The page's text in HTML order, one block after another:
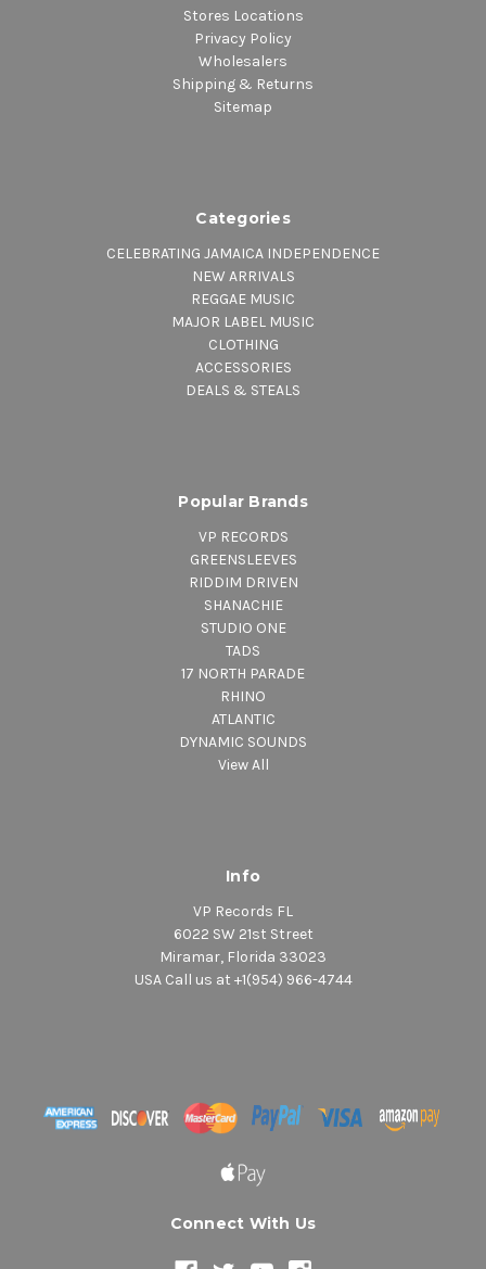
Stores Locations
Privacy Policy
Wholesalers
Shipping & Returns
Sitemap
Categories
CELEBRATING JAMAICA INDEPENDENCE
NEW ARRIVALS
REGGAE MUSIC
MAJOR LABEL MUSIC
CLOTHING
ACCESSORIES
DEALS & STEALS
Popular Brands
VP RECORDS
GREENSLEEVES
RIDDIM DRIVEN
SHANACHIE
STUDIO ONE
TADS
17 NORTH PARADE
RHINO
ATLANTIC
DYNAMIC SOUNDS
View All
Info
VP Records FL
6022 SW 21st Street
Miramar, Florida 33023
USA Call us at +1(954) 966-4744
Connect With Us